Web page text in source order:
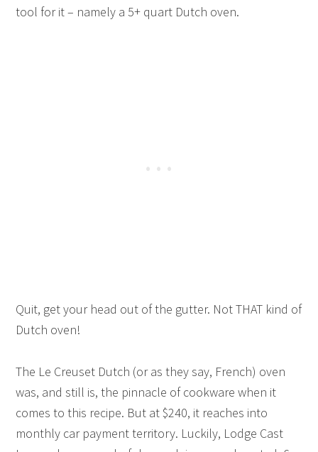
tool for it – namely a 5+ quart Dutch oven.
Quit, get your head out of the gutter. Not THAT kind of
Dutch oven!
The Le Creuset Dutch (or as they say, French) oven
was, and still is, the pinnacle of cookware when it
comes to this recipe. But at $240, it reaches into
monthly car payment territory. Luckily, Lodge Cast